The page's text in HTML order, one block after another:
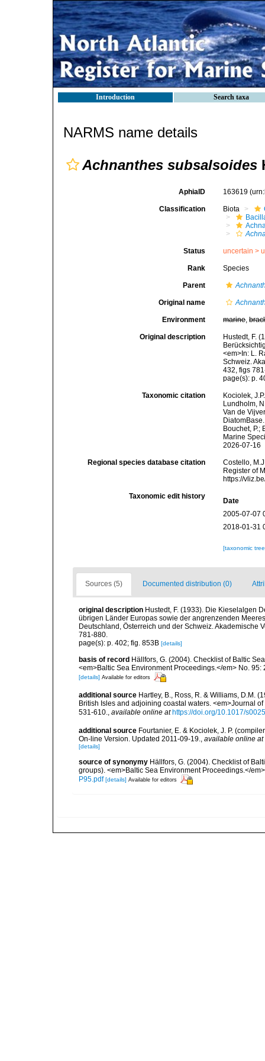
Introduction Search taxa
NARMS name details
Achnanthes subsalsoides
AphiaID 163619
Classification Biota
Status uncertain >
Rank Species
Parent
Original name
Environment marine,
Original description
Hustedt, F.
<em>In: L.
Schweiz.
432, figs
page(s): p.
Taxonomic citation
Kociolek,
Lundholm,
Van de
Bouchet, P.;
Marine
2026-07-16
Regional species database citation
Costello,
Register of
https://
Taxonomic edit history
Date
2005-07-07
2018-01-31
[taxonomic
Sources (5) Documented distribution (0)
original description Hustedt, F. (1933). Die Kieselalgen
übrigen Länder Europas sowie der angrenzenden
Deutschland, Österreich und der Schweiz. Akademische
781-880.
page(s): p. 402; fig. 853B [details]
basis of record Hällfors, G. (2004). Checklist of Baltic
<em>Baltic Sea Environment Proceedings.</em> No. 95:
[details] Available for editors
additional source Hartley, B., Ross, R. & Williams, D.M.
British Isles and adjoining coastal waters. <em>Journal
531-610.
available online at https://doi.org/10.1017/
additional source Fourtanier, E. & Kociolek, J. P.
On-line Version. Updated 2011-09-19., available online at
[details]
source of synonymy Hällfors, G. (2004). Checklist of
groups). <em>Baltic Sea Environment Proceedings.</
P95.pdf [details] Available for editors